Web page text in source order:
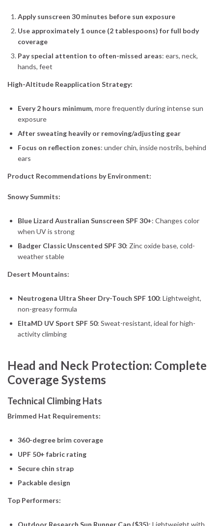
Apply sunscreen 30 minutes before sun exposure
Use approximately 1 ounce (2 tablespoons) for full body
coverage
Pay special attention to often-missed areas: ears, neck,
hands, feet
High-Altitude Reapplication Strategy:
Every 2 hours minimum, more frequently during intense sun
exposure
After sweating heavily or removing/adjusting gear
Focus on reflection zones: under chin, inside nostrils, behind
ears
Product Recommendations by Environment:
Snowy Summits:
Blue Lizard Australian Sunscreen SPF 30+: Changes color
when UV is strong
Badger Classic Unscented SPF 30: Zinc oxide base, cold-
weather stable
Desert Mountains:
Neutrogena Ultra Sheer Dry-Touch SPF 100: Lightweight,
non-greasy formula
EltaMD UV Sport SPF 50: Sweat-resistant, ideal for high-
activity climbing
Head and Neck Protection: Complete
Coverage Systems
Technical Climbing Hats
Brimmed Hat Requirements:
360-degree brim coverage
UPF 50+ fabric rating
Secure chin strap
Packable design
Top Performers:
Outdoor Research Sun Runner Cap ($35): Lightweight with